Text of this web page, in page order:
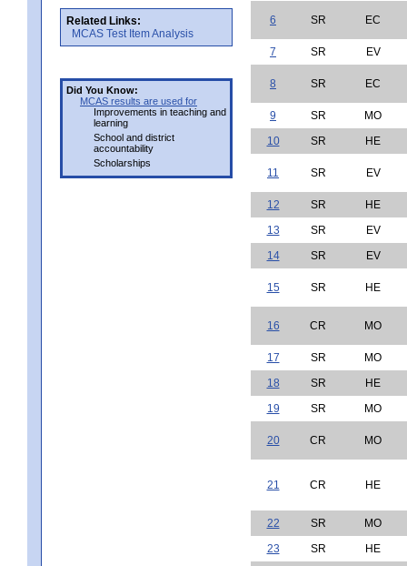
Related Links:
MCAS Test Item Analysis
Did You Know:
MCAS results are used for
Improvements in teaching and
learning
School and district
accountability
Scholarships
6 SR EC
7 SR EV
8 SR EC
9 SR
MO
10
SR HE
11 SR EV
12 SR
HE
13
SR
EV
14
SR EV
15 SR HE
16 CR MO
17 SR
MO
18
SR
HE
19
SR MO
20 CR MO
21 CR HE
22 SR
MO
23
SR
HE